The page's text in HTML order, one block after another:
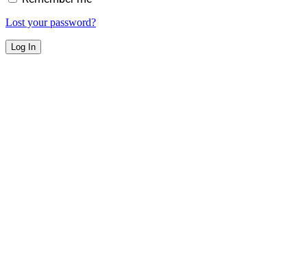
Lost your password?